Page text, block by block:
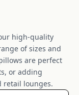
high-quality
of sizes and
are perfect
or adding
retail lounges.